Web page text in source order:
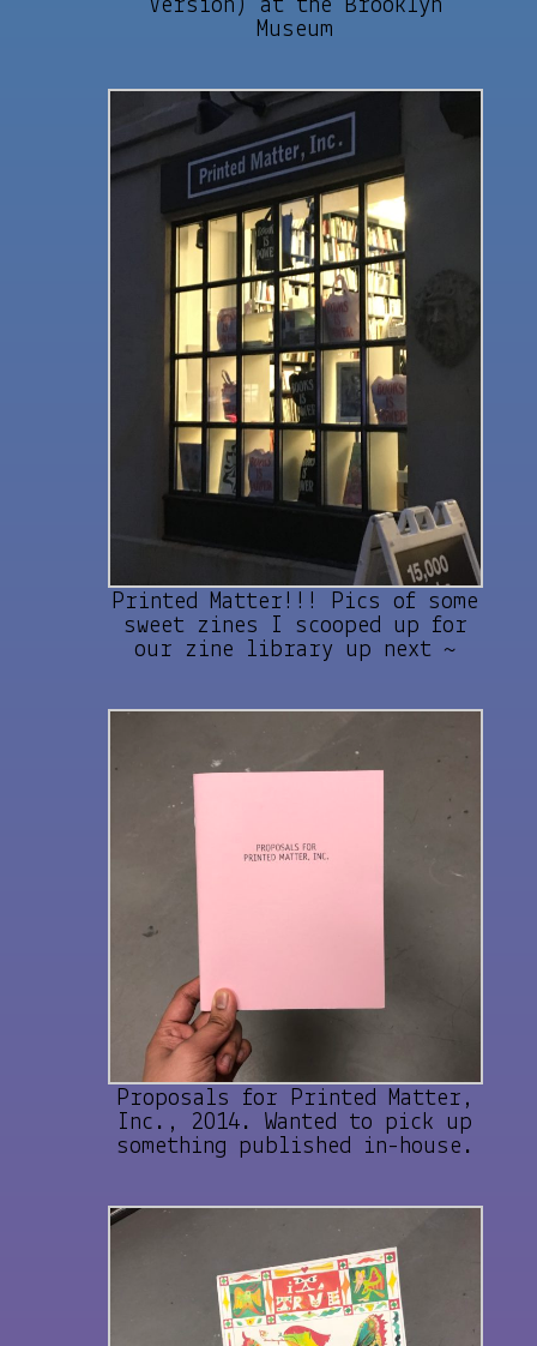
Version) at the Brooklyn
Museum
Printed Matter!!! Pics of some
sweet zines I scooped up for
our zine library up next ~
Proposals for Printed Matter,
Inc., 2014. Wanted to pick up
something published in-house.